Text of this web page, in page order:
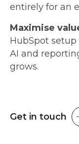
entirely for an
Maximise
HubSpot
AI and
grows.
Get in touch